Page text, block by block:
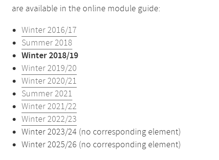
are available in the online module guide:
Winter 2016/17
Summer 2018
Winter 2018/19
Winter 2019/20
Winter 2020/21
Summer 2021
Winter 2021/22
Winter 2022/23
Winter 2023/24 (no corresponding element)
Winter 2025/26 (no corresponding element)